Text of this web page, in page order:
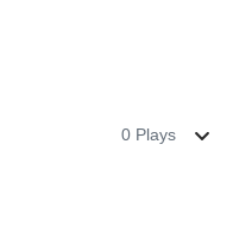
0 Plays